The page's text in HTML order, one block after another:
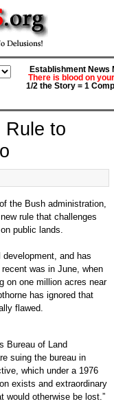
Establishment News
There is blood on
1/2 the Story = 1
Rule to
the Bush administration,
rule that challenges
public lands.
and has
was in June, when
on one million acres near
has ignored that
flawed.
Bureau of Land
suing the bureau in
which under a 1976
exists and extraordinary
would otherwise be lost.”